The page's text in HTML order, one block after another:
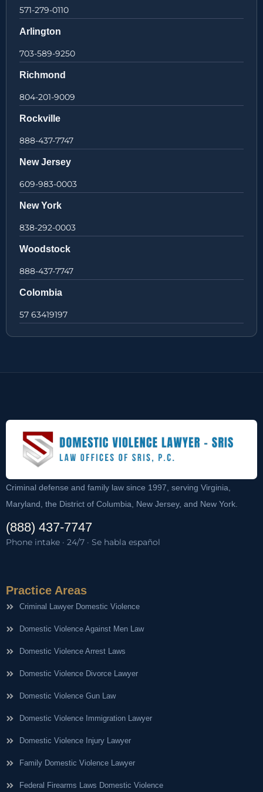
571-279-0110
Arlington
703-589-9250
Richmond
804-201-9009
Rockville
888-437-7747
New Jersey
609-983-0003
New York
838-292-0003
Woodstock
888-437-7747
Colombia
57 63419197
Criminal defense and family law since 1997, serving Virginia,
Maryland, the District of Columbia, New Jersey, and New York.
(888) 437-7747
Phone intake · 24/7 · Se habla español
Practice Areas
Criminal Lawyer Domestic Violence
Domestic Violence Against Men Law
Domestic Violence Arrest Laws
Domestic Violence Divorce Lawyer
Domestic Violence Gun Law
Domestic Violence Immigration Lawyer
Domestic Violence Injury Lawyer
Family Domestic Violence Lawyer
Federal Firearms Laws Domestic Violence